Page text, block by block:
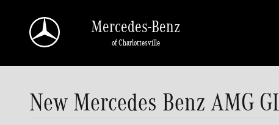
Mercedes-Benz
of Charlottesville
New Mercedes Benz AMG